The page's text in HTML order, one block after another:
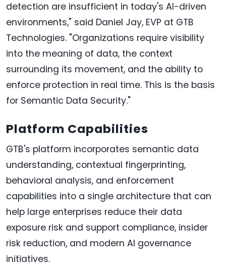
detection are insufficient in today's AI-driven
environments," said Daniel Jay, EVP at GTB
Technologies. "Organizations require visibility
into the meaning of data, the context
surrounding its movement, and the ability to
enforce protection in real time. This is the basis
for Semantic Data Security."
Platform Capabilities
GTB's platform incorporates semantic data
understanding, contextual fingerprinting,
behavioral analysis, and enforcement
capabilities into a single architecture that can
help large enterprises reduce their data
exposure risk and support compliance, insider
risk reduction, and modern AI governance
initiatives.